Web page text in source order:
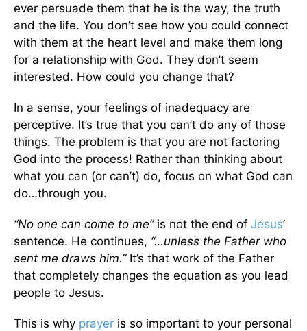
ever persuade them that he is the way, the truth
and the life. You don’t see how you could connect
with them at the heart level and make them long
for a relationship with God. They don’t seem
interested. How could you change that?
In a sense, your feelings of inadequacy are
perceptive. It’s true that you can’t do any of those
things. The problem is that you are not factoring
God into the process! Rather than thinking about
what you can (or can’t) do, focus on what God can
do…through you.
“No one can come to me”is not the end of Jesus’
sentence. He continues, “…unless the Father who
sent me draws him.”It’s that work of the Father
that completely changes the equation as you lead
people to Jesus.
This is why prayer is so important to your personal